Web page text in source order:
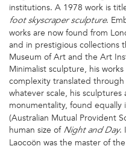
institutions. A 1978 work is
foot skyscraper sculpture.
works are now found from
and in prestigious collections
Museum of Art and the Art
Minimalist sculpture, his
complexity translated
whatever scale, his
monumentality, found equally
(Australian Mutual Provident
human size of Night and Day.
Laocoön was the master of